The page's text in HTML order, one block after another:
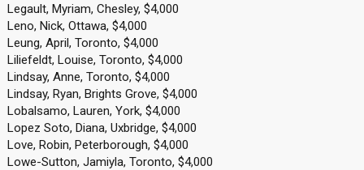
Legault, Myriam, Chesley, $4,000
Leno, Nick, Ottawa, $4,000
Leung, April, Toronto, $4,000
Liliefeldt, Louise, Toronto, $4,000
Lindsay, Anne, Toronto, $4,000
Lindsay, Ryan, Brights Grove, $4,000
Lobalsamo, Lauren, York, $4,000
Lopez Soto, Diana, Uxbridge, $4,000
Love, Robin, Peterborough, $4,000
Lowe-Sutton, Jamiyla, Toronto, $4,000